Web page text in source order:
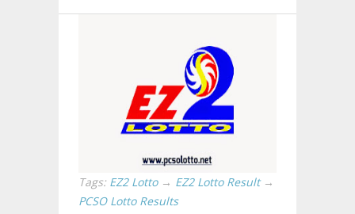
Tags: EZ2 Lotto → EZ2 Lotto Result →
PCSO Lotto Results